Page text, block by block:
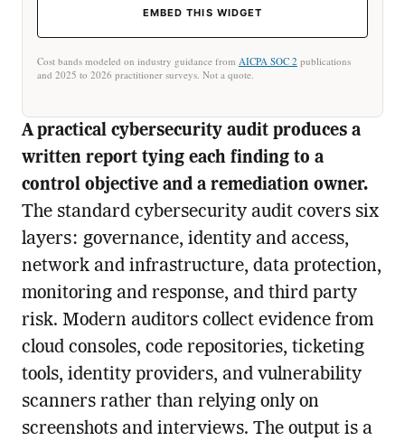
EMBED THIS WIDGET
Cost bands modeled on industry guidance from AICPA SOC 2 publications
and 2025 to 2026 practitioner surveys. Not a quote.
A practical cybersecurity audit produces a
written report tying each finding to a
control objective and a remediation owner.
The standard cybersecurity audit covers six
layers: governance, identity and access,
network and infrastructure, data protection,
monitoring and response, and third party
risk. Modern auditors collect evidence from
cloud consoles, code repositories, ticketing
tools, identity providers, and vulnerability
scanners rather than relying only on
screenshots and interviews. The output is a